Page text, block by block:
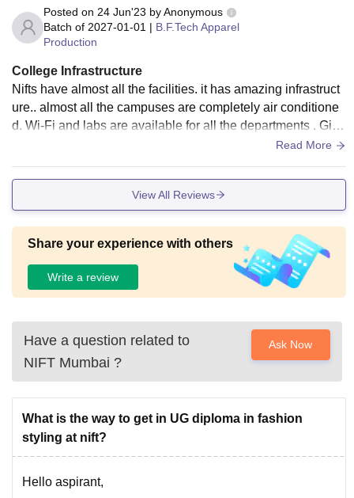
Posted on 24 Jun'23 byAnonymous
Batch of 2027-01-01 | B.F.Tech Apparel
Production
College Infrastructure
Nifts have almost all the facilities. it has amazing infrastruct
ure.. almost all the campuses are completely air conditione
d. Wi-Fi and labs are available for all the departments . Girls
hostel have amazing facilities too. They have gym,acs ,Wi-F
ess facility is available in the hostel itself.. thought hostel is
at 10 mins walk away from the campus,but the place is bea
Read More
View All Reviews
Share your experience with others
Write a review
Have a question related to
NIFT Mumbai ?
Ask Now
What is the way to get in UG diploma in fashion
styling at nift?
Hello aspirant,